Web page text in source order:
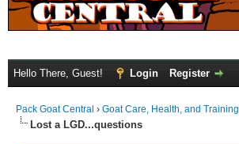
Hello There, Guest! Login Register
Pack Goat Central › Goat Care, Health, and Training
Lost a LGD...questions